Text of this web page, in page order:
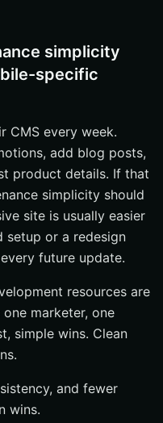
simplicity
specific
CMS every week.
add blog posts,
product details. If that
simplicity should
site is usually easier
setup or a redesign
future update.
resources are
marketer, one
simple wins. Clean
and fewer
wins.